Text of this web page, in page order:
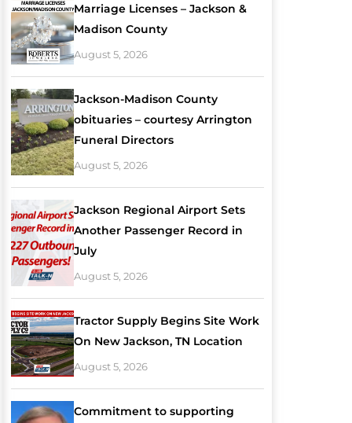
Marriage Licenses – Jackson &
Madison County
August 5, 2026
Jackson-Madison County
obituaries – courtesy Arrington
Funeral Directors
August 5, 2026
Jackson Regional Airport Sets
Another Passenger Record in
July
August 5, 2026
Tractor Supply Begins Site Work
On New Jackson, TN Location
August 5, 2026
Commitment to supporting